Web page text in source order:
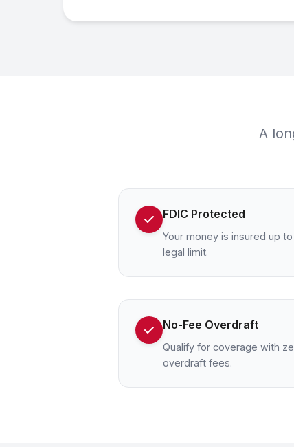
A
FDIC Protected
Your money is insured up
legal limit.
No-Fee Overdraft
Qualify for coverage with
overdraft fees.